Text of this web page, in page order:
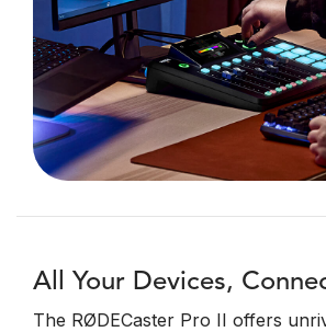
All Your Devices,
The RØDECaster Pro II offers